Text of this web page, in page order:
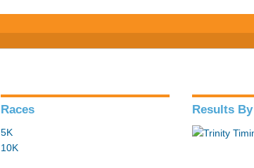
Races
5K
10K
Results By